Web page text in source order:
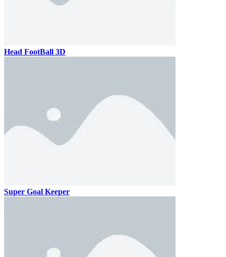
Head FootBall 3D
Super Goal Keeper